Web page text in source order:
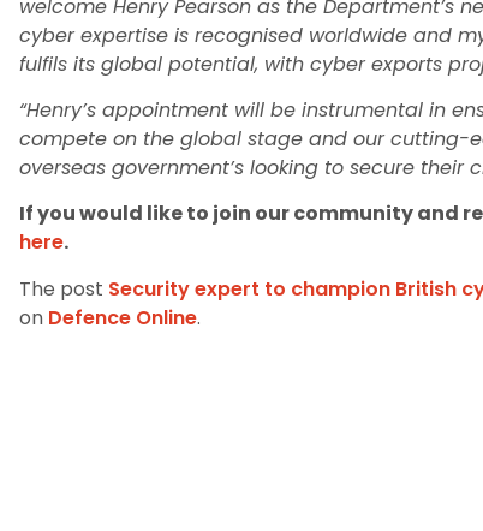
welcome Henry Pearson as the Department’s
cyber expertise is recognised worldwide and
fulfils its global potential, with cyber exports
“Henry’s appointment will be instrumental in
compete on the global stage and our cutting-
overseas government’s looking to secure their
If you would like to join our community and
here.
The post Security expert to champion British
on Defence Online.